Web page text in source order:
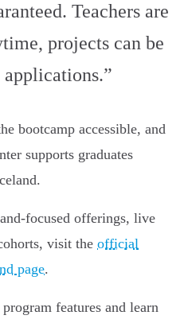
Teachers are
projects can be
bootcamp accessible, and
supports graduates
focused offerings, live
visit the official
page.
features and learn